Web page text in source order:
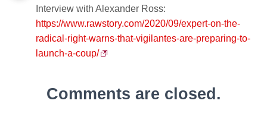
Interview with Alexander Ross:
https://www.rawstory.com/2020/09/expert-on-the-
radical-right-warns-that-vigilantes-are-preparing-to-
launch-a-coup/
Comments are closed.